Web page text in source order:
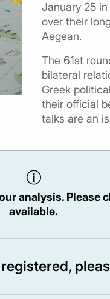
January 25
over their
Aegean.
The 61st
bilateral
Greek
their official
talks are an
analysis. Please
available.